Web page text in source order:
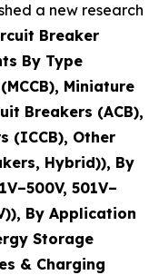
a new research
Breaker
By Type
Miniature
Breakers (ACB),
(ICCB), Other
Hybrid)), By
501V–
By Application
Storage
& Charging